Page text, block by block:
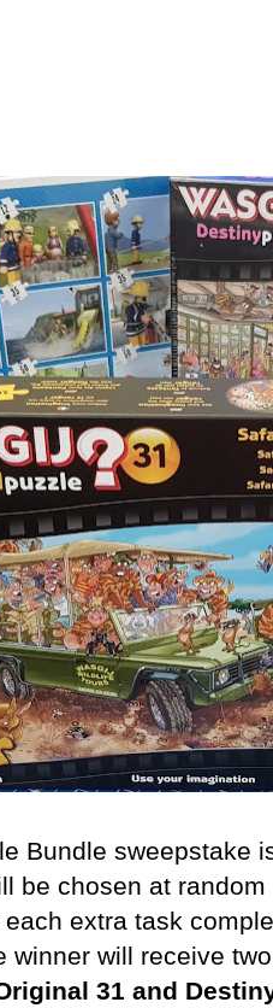
Bundle sweepstake
be chosen at
extra task
winner will receive
31 and